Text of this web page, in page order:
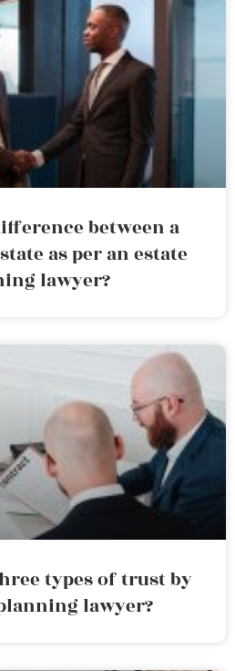
between a
as per an estate
lawyer?
types of trust by
lawyer?